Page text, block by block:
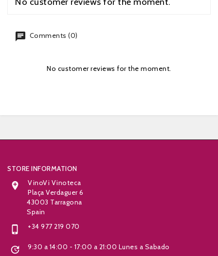
chat Comments (0)
No customer reviews for the moment.
STORE INFORMATION

VinoVi Vinoteca
Plaça Verdaguer 6
43003 Tarragona
Spain
 +34 977 219 070
 9:30 a 14:00 - 17:00 a 21:00 Lunes a Sabado